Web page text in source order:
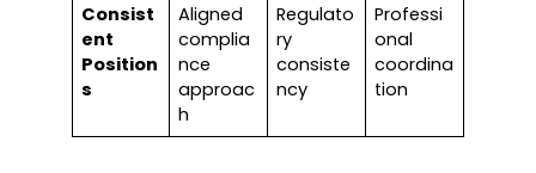
Consist
ent
Position
s
Aligned
complia
nce
approac
h
Regulato
ry
consiste
ncy
Professi
onal
coordina
tion